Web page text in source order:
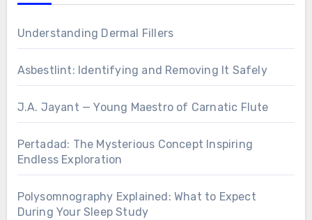
Understanding Dermal Fillers
Asbestlint: Identifying and Removing It Safely
J.A. Jayant — Young Maestro of Carnatic Flute
Pertadad: The Mysterious Concept Inspiring
Endless Exploration
Polysomnography Explained: What to Expect
During Your Sleep Study